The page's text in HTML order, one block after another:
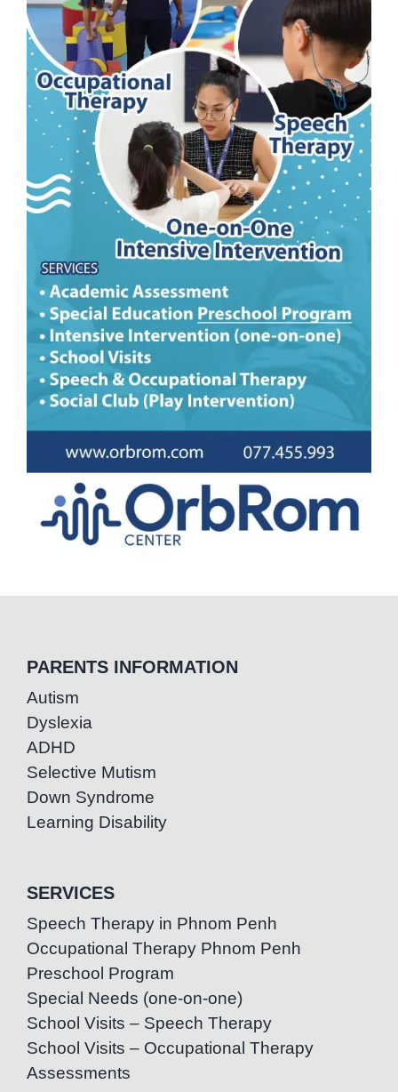
PARENTS INFORMATION
Autism
Dyslexia
ADHD
Selective Mutism
Down Syndrome
Learning Disability
SERVICES
Speech Therapy in Phnom Penh
Occupational Therapy Phnom Penh
Preschool Program
Special Needs (one-on-one)
School Visits – Speech Therapy
School Visits – Occupational Therapy
Assessments